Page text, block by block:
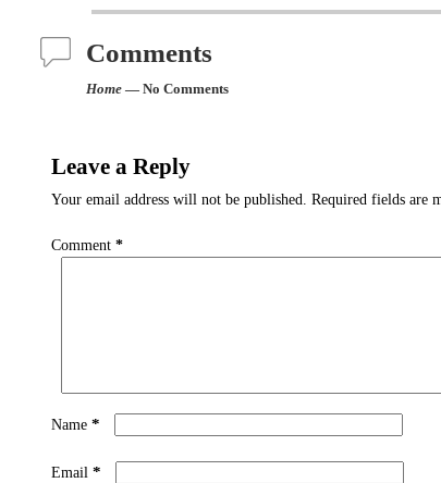
Comments
Home— No Comments
Leave a Reply
Your email address will not be published. Required fields are
Comment *
Name *
Email *